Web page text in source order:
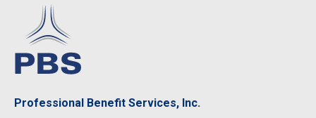
Professional Benefit Services, Inc.